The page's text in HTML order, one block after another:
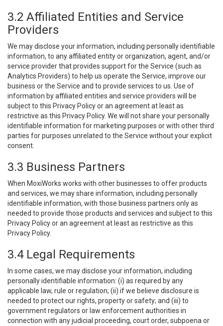
3.2 Affiliated Entities and Service
Providers
We may disclose your information, including personally identifiable
information, to any affiliated entity or organization, agent, and/or
service provider that provides support for the Service (such as
Analytics Providers) to help us operate the Service, improve our
business or the Service and to provide services to us. Use of
information by affiliated entities and service providers will be
subject to this Privacy Policy or an agreement at least as
restrictive as this Privacy Policy. We will not share your personally
identifiable information for marketing purposes or with other third
parties for purposes unrelated to the Service without your explicit
consent.
3.3 Business Partners
When MoxiWorks works with other businesses to offer products
and services, we may share information, including personally
identifiable information, with those business partners only as
needed to provide those products and services and subject to this
Privacy Policy or an agreement at least as restrictive as this
Privacy Policy.
3.4 Legal Requirements
In some cases, we may disclose your information, including
personally identifiable information: (i) as required by any
applicable law, rule or regulation; (ii) if we believe disclosure is
needed to protect our rights, property or safety; and (iii) to
government regulators or law enforcement authorities in
connection with any judicial proceeding, court order, subpoena or